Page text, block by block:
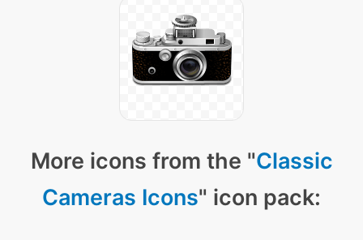
More icons from the "Classic
Cameras Icons" icon pack: